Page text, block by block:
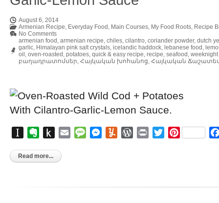
August 6, 2014
Armenian Recipe, Everyday Food , Main Courses, My Food Roots, Recipe
No Comments
armenian food , armenian recipe, chiles, cilantro, coriander powder, dutch
garlic, Himalayan pink salt crystals, icelandic haddock, lebanese food ,
oil , oven-roasted , potatoes, quick & easy recipe, recipe, seafood ,
բաղադրատոմսեր, Հայկական խոհանոց, Հայկական
InstapaperEvernote
Push
Kindle
Email MessageMessenger
YummlyWordPress
Print TwitterPinterest
Read more...